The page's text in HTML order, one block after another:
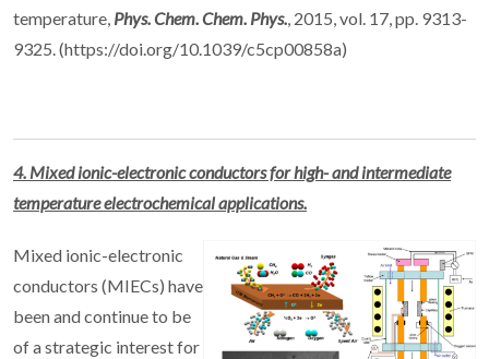
temperature, Phys. Chem. Chem. Phys., 2015, vol. 17, pp. 9313-
9325. (https://doi.org/10.1039/c5cp00858a)
4. Mixed ionic-electronic conductors for high- and intermediate
temperature electrochemical applications.
Mixed ionic-electronic
conductors (MIECs) have
been and continue to be
of a strategic interest for